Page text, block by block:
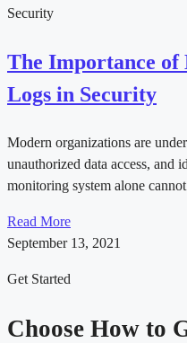
Security
The Importance of
Logs in Security
Modern organizations are
unauthorized data access, and
monitoring system alone
Read More
September 13, 2021
Get Started
Choose How to